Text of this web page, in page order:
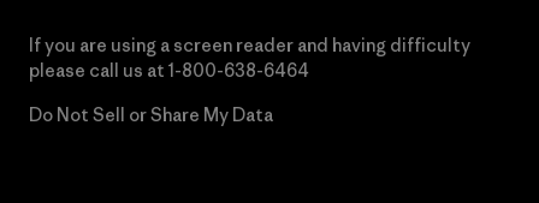
If you are using a screen reader and having difficulty
please call us at 1-800-638-6464
Do Not Sell or Share My Data